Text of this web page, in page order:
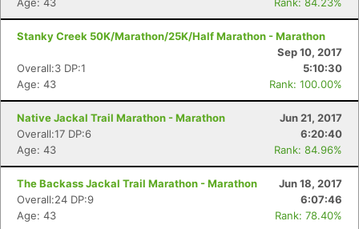
Stanky Creek 50K/Marathon/25K/Half Marathon - Marathon
Sep 10, 2017
Overall:3 DP:1
5:10:30
Age: 43
Rank: 100.00%
Native Jackal Trail Marathon - Marathon
Jun 21, 2017
Overall:17 DP:6
6:20:40
Age: 43
Rank: 84.96%
The Backass Jackal Trail Marathon - Marathon
Jun 18, 2017
Overall:24 DP:9
6:07:46
Age: 43
Rank: 78.40%